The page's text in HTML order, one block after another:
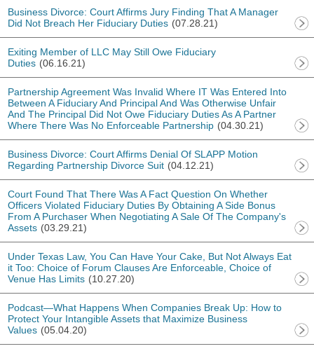
Business Divorce: Court Affirms Jury Finding That A Manager
Did Not Breach Her Fiduciary Duties (07.28.21)
Exiting Member of LLC May Still Owe Fiduciary
Duties (06.16.21)
Partnership Agreement Was Invalid Where IT Was Entered Into
Between A Fiduciary And Principal And Was Otherwise Unfair
And The Principal Did Not Owe Fiduciary Duties As A Partner
Where There Was No Enforceable Partnership (04.30.21)
Business Divorce: Court Affirms Denial Of SLAPP Motion
Regarding Partnership Divorce Suit (04.12.21)
Court Found That There Was A Fact Question On Whether
Officers Violated Fiduciary Duties By Obtaining A Side Bonus
From A Purchaser When Negotiating A Sale Of The Company's
Assets (03.29.21)
Under Texas Law, You Can Have Your Cake, But Not Always Eat
it Too: Choice of Forum Clauses Are Enforceable, Choice of
Venue Has Limits (10.27.20)
Podcast—What Happens When Companies Break Up: How to
Protect Your Intangible Assets that Maximize Business
Values (05.04.20)